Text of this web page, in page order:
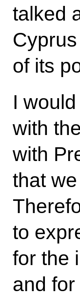
talked
of its
I
with
with
that
to
for the
and